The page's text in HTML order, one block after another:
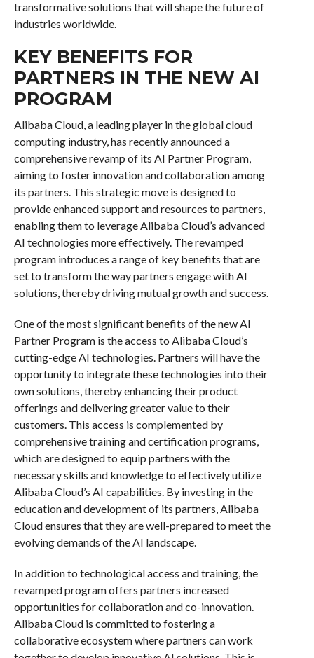
transformative solutions that will shape the future of
industries worldwide.
KEY BENEFITS FOR
PARTNERS IN THE NEW AI
PROGRAM
Alibaba Cloud, a leading player in the global cloud
computing industry, has recently announced a
comprehensive revamp of its AI Partner Program,
aiming to foster innovation and collaboration among
its partners. This strategic move is designed to
provide enhanced support and resources to partners,
enabling them to leverage Alibaba Cloud’s advanced
AI technologies more effectively. The revamped
program introduces a range of key benefits that are
set to transform the way partners engage with AI
solutions, thereby driving mutual growth and success.
One of the most significant benefits of the new AI
Partner Program is the access to Alibaba Cloud’s
cutting-edge AI technologies. Partners will have the
opportunity to integrate these technologies into their
own solutions, thereby enhancing their product
offerings and delivering greater value to their
customers. This access is complemented by
comprehensive training and certification programs,
which are designed to equip partners with the
necessary skills and knowledge to effectively utilize
Alibaba Cloud’s AI capabilities. By investing in the
education and development of its partners, Alibaba
Cloud ensures that they are well-prepared to meet the
evolving demands of the AI landscape.
In addition to technological access and training, the
revamped program offers partners increased
opportunities for collaboration and co-innovation.
Alibaba Cloud is committed to fostering a
collaborative ecosystem where partners can work